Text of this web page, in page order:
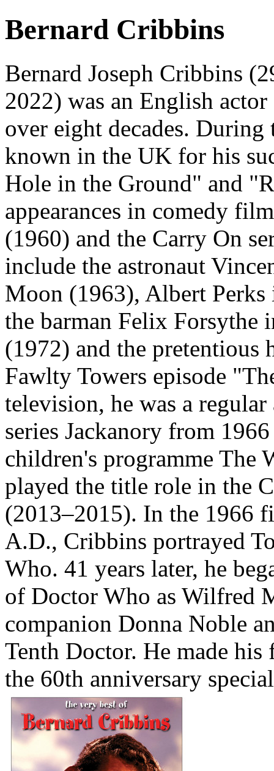
Bernard Cribbins
Bernard Joseph Cribbins
2022) was an English actor
over eight decades.
known in the UK for his
Hole in the Ground" and
appearances in comedy
(1960) and the Carry On
include the astronaut
Moon (1963), Albert
the barman Felix Forsythe
(1972) and the
Fawlty Towers episode
television, he was a
series Jackanory from
children's programme The
played the title role in the
(2013–2015). In the 1966
A.D., Cribbins portrayed
Who. 41 years later, he
of Doctor Who as Wilfred
companion Donna Noble
Tenth Doctor. He made
the 60th anniversary